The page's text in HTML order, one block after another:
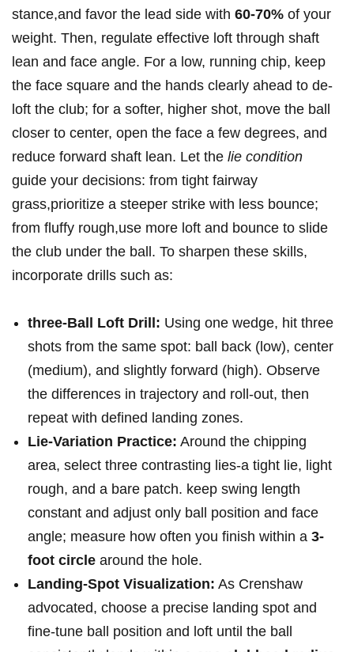
stance,and favor the lead⁣ side with 60-70% of your
‍weight. Then, ​regulate effective loft through shaft
lean and face angle. For a ⁢low, running chip, keep
the face square⁤ and the hands clearly ‌ahead to ⁤de-
loft the⁢ club; for ‍a softer, ​higher shot, move the ball
closer to center,⁣ open the face a few degrees, and⁤
reduce forward shaft lean. ‍Let the lie condition
guide ⁣your decisions:⁣ from tight fairway
grass,prioritize a⁣ steeper ​strike with less bounce;‌
from fluffy rough,use more loft ⁤and bounce to slide
the club under the ball. To ⁣sharpen these skills,
incorporate drills such⁣ as:
three-Ball ⁢Loft Drill: Using one wedge, hit three
shots⁢ from the​ same spot: ball back​ (low), center
(medium), and slightly forward (high). Observe
the differences in trajectory and roll-out, then
repeat with defined landing zones.
Lie-Variation Practice: Around the chipping ​
area, select three contrasting lies-a tight lie, light⁣
rough, and a bare patch. keep swing length
constant⁤ and adjust only ball position ‌and face
angle; measure ‍how often you finish within a 3-
foot circle around the hole.
Landing-Spot​ Visualization: As⁤ Crenshaw
advocated, choose a precise ​landing‌ spot and
fine-tune‌ ball position and loft until‌ the ball